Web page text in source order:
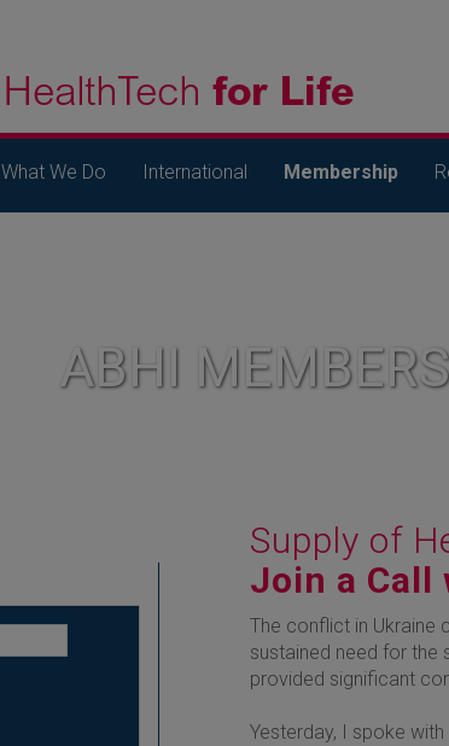
What We Do International Membership
ABHI
Supply of
Join a Call
The conflict in Ukraine
sustained need for the
provided significant
Yesterday, I spoke